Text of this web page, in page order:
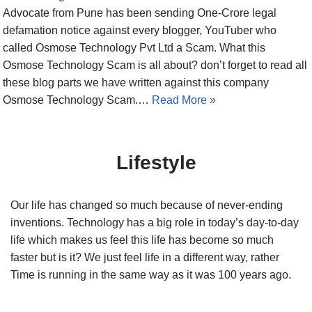
Advocate from Pune has been sending One-Crore legal
defamation notice against every blogger, YouTuber who
called Osmose Technology Pvt Ltd a Scam. What this
Osmose Technology Scam is all about? don’t forget to read all
these blog parts we have written against this company
Osmose Technology Scam.… Read More »
Lifestyle
Our life has changed so much because of never-ending
inventions. Technology has a big role in today’s day-to-day
life which makes us feel this life has become so much
faster but is it? We just feel life in a different way, rather
Time is running in the same way as it was 100 years ago.